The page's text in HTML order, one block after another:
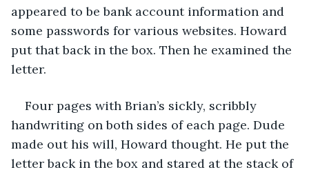
appeared to be bank account information and
some passwords for various websites. Howard
put that back in the box. Then he examined the
letter.
Four pages with Brian’s sickly, scribbly
handwriting on both sides of each page. Dude
made out his will, Howard thought. He put the
letter back in the box and stared at the stack of